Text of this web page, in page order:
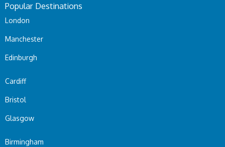
Popular Destinations
London
Manchester
Edinburgh
Cardiff
Bristol
Glasgow
Birmingham